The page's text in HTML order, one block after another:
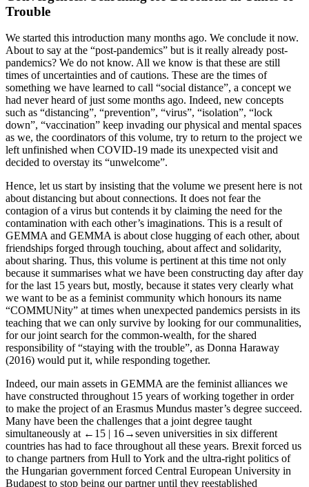
Trouble
We started this introduction many months ago. We conclude it now.
About to say at the “post-pandemics” but is it really already post-
pandemics? We do not know. All we know is that these are still
times of uncertainties and of cautions. These are the times of
something we have learned to call “social distance”, a concept we
had never heard of just some months ago. Indeed, new concepts
such as “distancing”, “prevention”, “virus”, “isolation”, “lock
down”, “vaccination” keep invading our physical and mental spaces
as we, the coordinators of this volume, try to return to the project we
left unfinished when COVID-19 made its unexpected visit and
decided to overstay its “unwelcome”.
Hence, let us start by insisting that the volume we present here is not
about distancing but about connections. It does not fear the
contagion of a virus but contends it by claiming the need for the
contamination with each other’s imaginations. This is a result of
GEMMA and GEMMA is about close hugging of each other, about
friendships forged through touching, about affect and solidarity,
about sharing. Thus, this volume is pertinent at this time not only
because it summarises what we have been constructing day after day
for the last 15 years but, mostly, because it states very clearly what
we want to be as a feminist community which honours its name
“COMMUNity” at times when unexpected pandemics persists in its
teaching that we can only survive by looking for our communalities,
for our joint search for the common-wealth, for the shared
responsibility of “staying with the trouble”, as Donna Haraway
(2016) would put it, while responding together.
Indeed, our main assets in GEMMA are the feminist alliances we
have constructed throughout 15 years of working together in order
to make the project of an Erasmus Mundus master’s degree succeed.
Many have been the challenges that a joint degree taught
simultaneously at ←15 | 16→seven universities in six different
countries has had to face throughout all these years. Brexit forced us
to change partners from Hull to York and the ultra-right politics of
the Hungarian government forced Central European University in
Budapest to stop being our partner until they reestablished